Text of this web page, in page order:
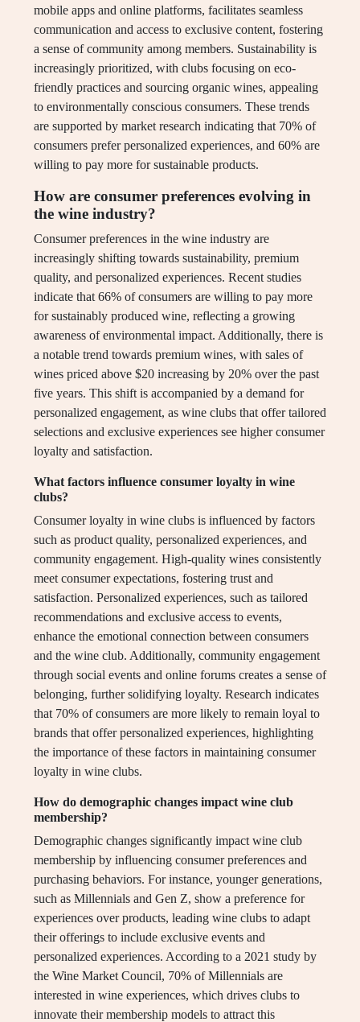
mobile apps and online platforms, facilitates seamless
communication and access to exclusive content, fostering
a sense of community among members. Sustainability is
increasingly prioritized, with clubs focusing on eco-
friendly practices and sourcing organic wines, appealing
to environmentally conscious consumers. These trends
are supported by market research indicating that 70% of
consumers prefer personalized experiences, and 60% are
willing to pay more for sustainable products.
How are consumer preferences evolving in
the wine industry?
Consumer preferences in the wine industry are
increasingly shifting towards sustainability, premium
quality, and personalized experiences. Recent studies
indicate that 66% of consumers are willing to pay more
for sustainably produced wine, reflecting a growing
awareness of environmental impact. Additionally, there is
a notable trend towards premium wines, with sales of
wines priced above $20 increasing by 20% over the past
five years. This shift is accompanied by a demand for
personalized engagement, as wine clubs that offer tailored
selections and exclusive experiences see higher consumer
loyalty and satisfaction.
What factors influence consumer loyalty in wine
clubs?
Consumer loyalty in wine clubs is influenced by factors
such as product quality, personalized experiences, and
community engagement. High-quality wines consistently
meet consumer expectations, fostering trust and
satisfaction. Personalized experiences, such as tailored
recommendations and exclusive access to events,
enhance the emotional connection between consumers
and the wine club. Additionally, community engagement
through social events and online forums creates a sense of
belonging, further solidifying loyalty. Research indicates
that 70% of consumers are more likely to remain loyal to
brands that offer personalized experiences, highlighting
the importance of these factors in maintaining consumer
loyalty in wine clubs.
How do demographic changes impact wine club
membership?
Demographic changes significantly impact wine club
membership by influencing consumer preferences and
purchasing behaviors. For instance, younger generations,
such as Millennials and Gen Z, show a preference for
experiences over products, leading wine clubs to adapt
their offerings to include exclusive events and
personalized experiences. According to a 2021 study by
the Wine Market Council, 70% of Millennials are
interested in wine experiences, which drives clubs to
innovate their membership models to attract this